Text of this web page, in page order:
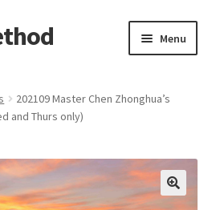
Menu
202109 Master Chen Zhonghua’s
and Thurs only)